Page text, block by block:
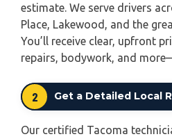
estimate. We serve drivers
Place, Lakewood, and the
You’ll receive clear, upfront
repairs, bodywork, and
2 Get a Detailed Local
Our certified Tacoma